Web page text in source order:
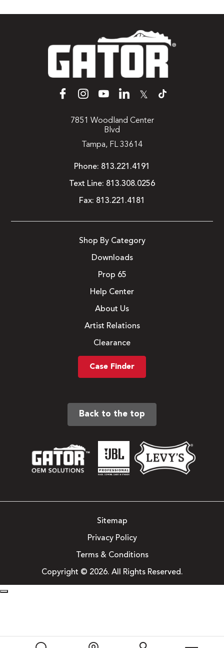
𝕏
7851 Woodland Center
Blvd
Tampa, FL 33614
Phone: 813.221.4191
Text Line: 813.308.0256
Fax: 813.221.4181
Shop By Category
Downloads
Prop 65
Help Center
About Us
Artist Relations
Clearance
Case Finder
Back to the top
Sitemap
Privacy Policy
Terms & Conditions
Copyright © 2026. All Rights Reserved.